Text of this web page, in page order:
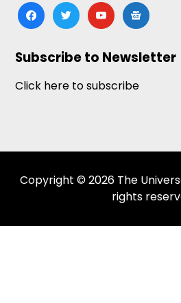
facebooktwitteryoutubegoogle-
news
Subscribe to Newsletter
Click here to subscribe
Copyright © 2026 The
rights